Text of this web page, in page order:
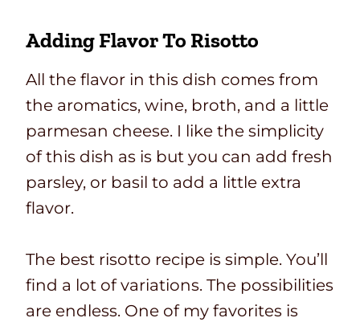
Adding Flavor To Risotto
All the flavor in this dish comes from
the aromatics, wine, broth, and a little
parmesan cheese. I like the simplicity
of this dish as is but you can add fresh
parsley, or basil to add a little extra
flavor.
The best risotto recipe is simple. You’ll
find a lot of variations. The possibilities
are endless. One of my favorites is